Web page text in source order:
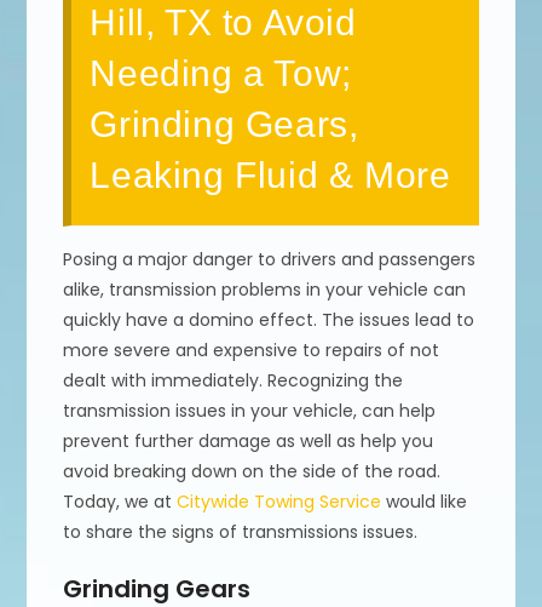
Hill, TX to Avoid
Needing a Tow;
Grinding Gears,
Leaking Fluid & More
Posing a major danger to drivers and passengers
alike, transmission problems in your vehicle can
quickly have a domino effect. The issues lead to
more severe and expensive to repairs of not
dealt with immediately. Recognizing the
transmission issues in your vehicle, can help
prevent further damage as well as help you
avoid breaking down on the side of the road.
Today, we atCitywide Towing Service would like
to share the signs of transmissions issues.
Grinding Gears